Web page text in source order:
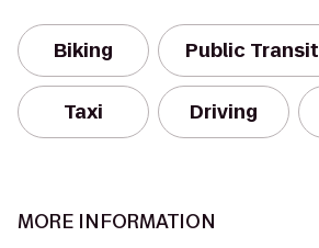
Biking Public Transit
Taxi Driving
MORE INFORMATION